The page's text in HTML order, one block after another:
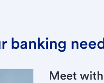
banking
Meet